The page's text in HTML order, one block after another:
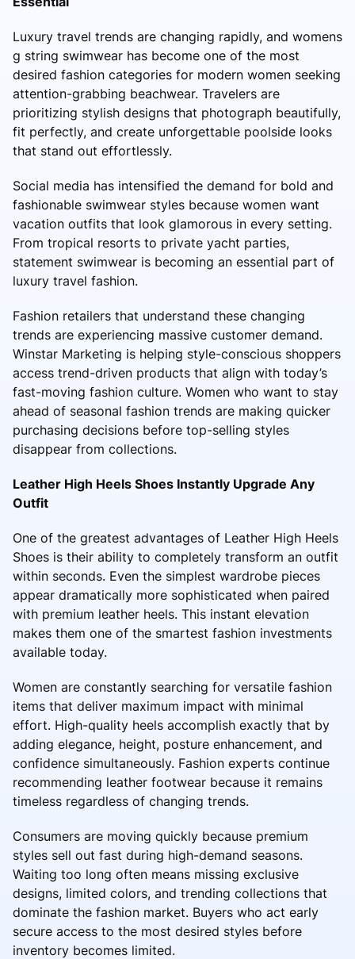
Luxury travel trends are changing rapidly, and womens
g string swimwear has become one of the most
desired fashion categories for modern women seeking
attention-grabbing beachwear. Travelers are
prioritizing stylish designs that photograph beautifully,
fit perfectly, and create unforgettable poolside looks
that stand out effortlessly.
Social media has intensified the demand for bold and
fashionable swimwear styles because women want
vacation outfits that look glamorous in every setting.
From tropical resorts to private yacht parties,
statement swimwear is becoming an essential part of
luxury travel fashion.
Fashion retailers that understand these changing
trends are experiencing massive customer demand.
Winstar Marketing is helping style-conscious shoppers
access trend-driven products that align with today’s
fast-moving fashion culture. Women who want to stay
ahead of seasonal fashion trends are making quicker
purchasing decisions before top-selling styles
disappear from collections.
Leather High Heels Shoes Instantly Upgrade Any
Outfit
One of the greatest advantages of Leather High Heels
Shoes is their ability to completely transform an outfit
within seconds. Even the simplest wardrobe pieces
appear dramatically more sophisticated when paired
with premium leather heels. This instant elevation
makes them one of the smartest fashion investments
available today.
Women are constantly searching for versatile fashion
items that deliver maximum impact with minimal
effort. High-quality heels accomplish exactly that by
adding elegance, height, posture enhancement, and
confidence simultaneously. Fashion experts continue
recommending leather footwear because it remains
timeless regardless of changing trends.
Consumers are moving quickly because premium
styles sell out fast during high-demand seasons.
Waiting too long often means missing exclusive
designs, limited colors, and trending collections that
dominate the fashion market. Buyers who act early
secure access to the most desired styles before
inventory becomes limited.